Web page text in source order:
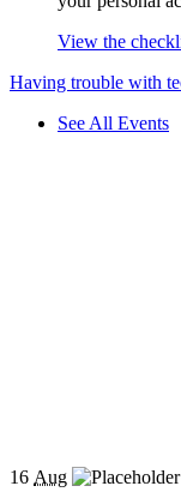
View the
Having trouble with
See All Events
16 Aug